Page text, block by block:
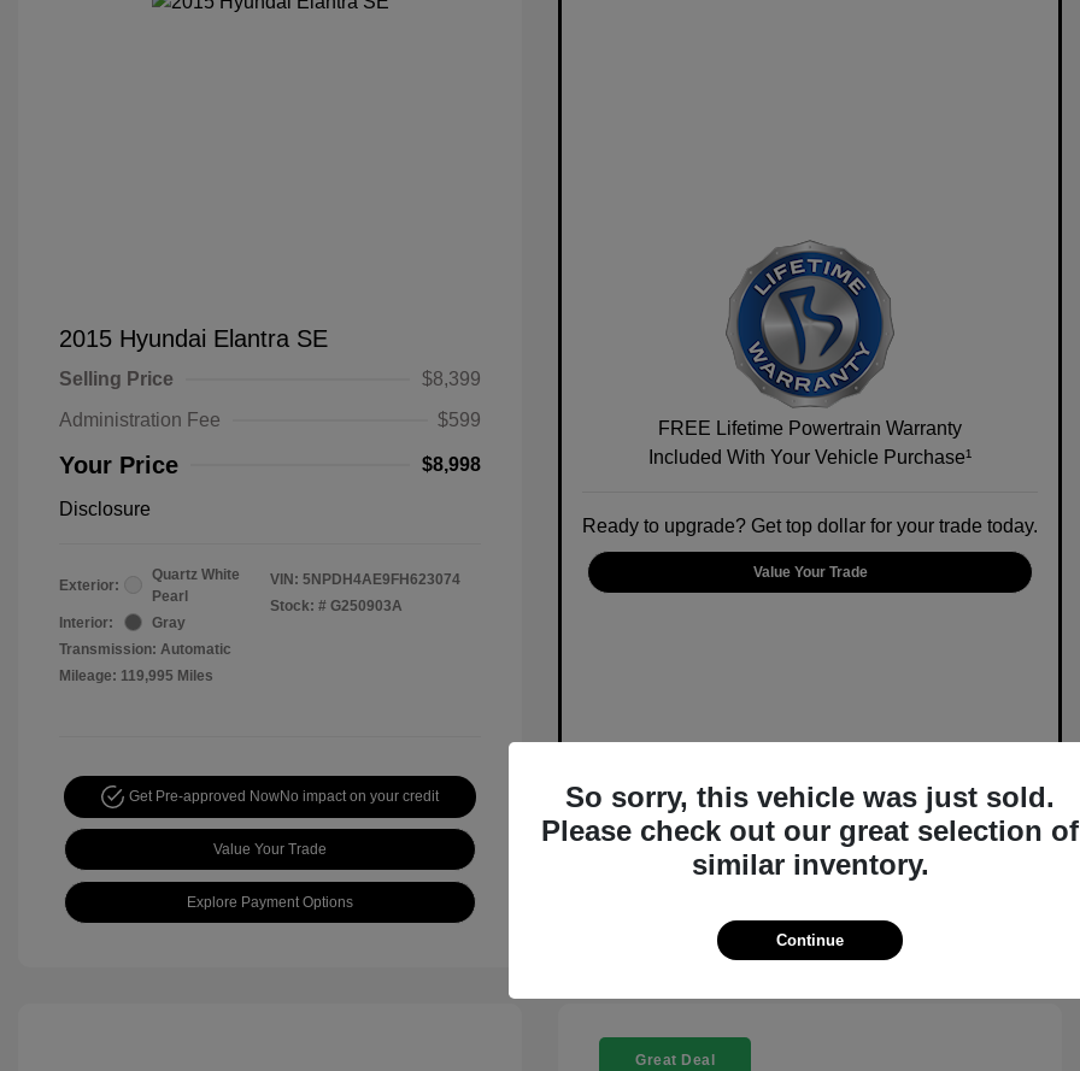
2015 Hyundai Elantra SE
Selling Price
$8,399
Administration Fee
$599
Your Price $8,998
Disclosure
Exterior:
Quartz White
Pearl
Interior:
Gray
Transmission: Automatic
Mileage: 119,995 Miles
VIN: 5NPDH4AE9FH623074
Stock: # G250903A
Get Pre-approved NowNo impact on your credit
Value Your Trade
Explore Payment Options
FREE Lifetime Powertrain Warranty
Included With Your Vehicle Purchase¹
Ready to upgrade? Get top dollar for your trade today.
Value Your Trade
Great Deal
So sorry, this vehicle was just sold.
Please check out our great selection of
similar inventory.
Continue